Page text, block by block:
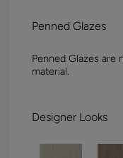
Penned Glazes
Penned Glazes are
material.
Designer Looks